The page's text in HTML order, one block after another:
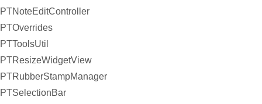
PTNoteEditController
PTOverrides
PTToolsUtil
PTResizeWidgetView
PTRubberStampManager
PTSelectionBar